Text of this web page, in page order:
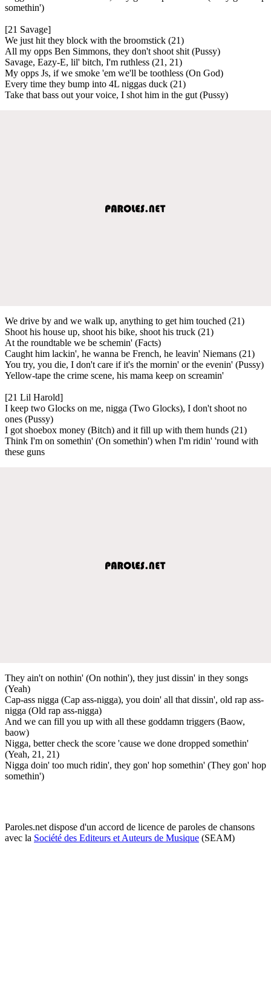
somethin')
[21 Savage]
We just hit they block with the broomstick (21)
All my opps Ben Simmons, they don't shoot shit (Pussy)
Savage, Eazy-E, lil' bitch, I'm ruthless (21, 21)
My opps Js, if we smoke 'em we'll be toothless (On God)
Every time they bump into 4L niggas duck (21)
Take that bass out your voice, I shot him in the gut (Pussy)
We drive by and we walk up, anything to get him touched (21)
Shoot his house up, shoot his bike, shoot his truck (21)
At the roundtable we be schemin' (Facts)
Caught him lackin', he wanna be French, he leavin' Niemans (21)
You try, you die, I don't care if it's the mornin' or the evenin' (Pussy)
Yellow-tape the crime scene, his mama keep on screamin'
[21 Lil Harold]
I keep two Glocks on me, nigga (Two Glocks), I don't shoot no
ones (Pussy)
I got shoebox money (Bitch) and it fill up with them hunds (21)
Think I'm on somethin' (On somethin') when I'm ridin' 'round with
these guns
They ain't on nothin' (On nothin'), they just dissin' in they songs
(Yeah)
Cap-ass nigga (Cap ass-nigga), you doin' all that dissin', old rap ass-
nigga (Old rap ass-nigga)
And we can fill you up with all these goddamn triggers (Baow,
baow)
Nigga, better check the score 'cause we done dropped somethin'
(Yeah, 21, 21)
Nigga doin' too much ridin', they gon' hop somethin' (They gon' hop
somethin')
Paroles.net dispose d'un accord de licence de paroles de chansons
avec la Société des Editeurs et Auteurs de Musique (SEAM)